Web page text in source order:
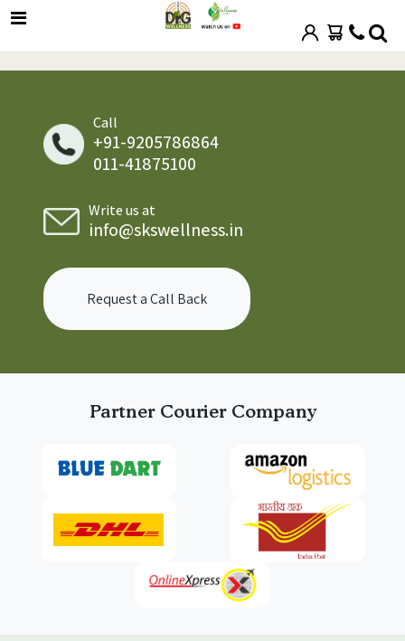
Call
+91-9205786864
011-41875100
Write us at
info@skswellness.in
Request a Call Back
Partner Courier Company